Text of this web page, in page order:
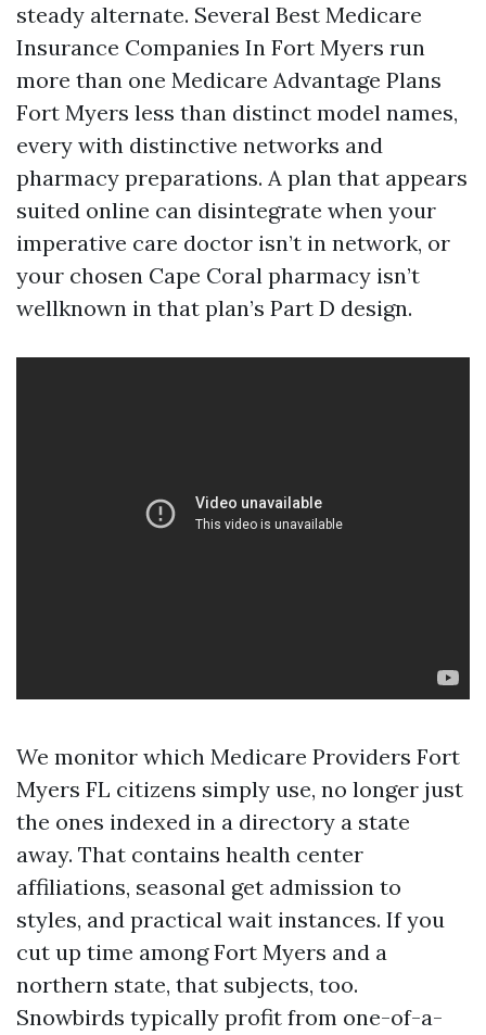
steady alternate. Several Best Medicare
Insurance Companies In Fort Myers run
more than one Medicare Advantage Plans
Fort Myers less than distinct model names,
every with distinctive networks and
pharmacy preparations. A plan that appears
suited online can disintegrate when your
imperative care doctor isn’t in network, or
your chosen Cape Coral pharmacy isn’t
wellknown in that plan’s Part D design.
We monitor which Medicare Providers Fort
Myers FL citizens simply use, no longer just
the ones indexed in a directory a state
away. That contains health center
affiliations, seasonal get admission to
styles, and practical wait instances. If you
cut up time among Fort Myers and a
northern state, that subjects, too.
Snowbirds typically profit from one-of-a-